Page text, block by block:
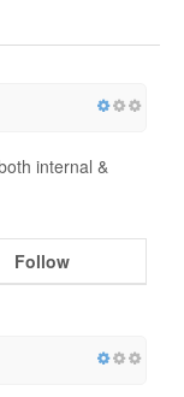
internal &
Follow